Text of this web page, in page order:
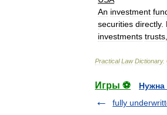
An investment
securities directly.
investments trusts
Practical Law Dictionary.
Игры ⚽
Нужна
fully